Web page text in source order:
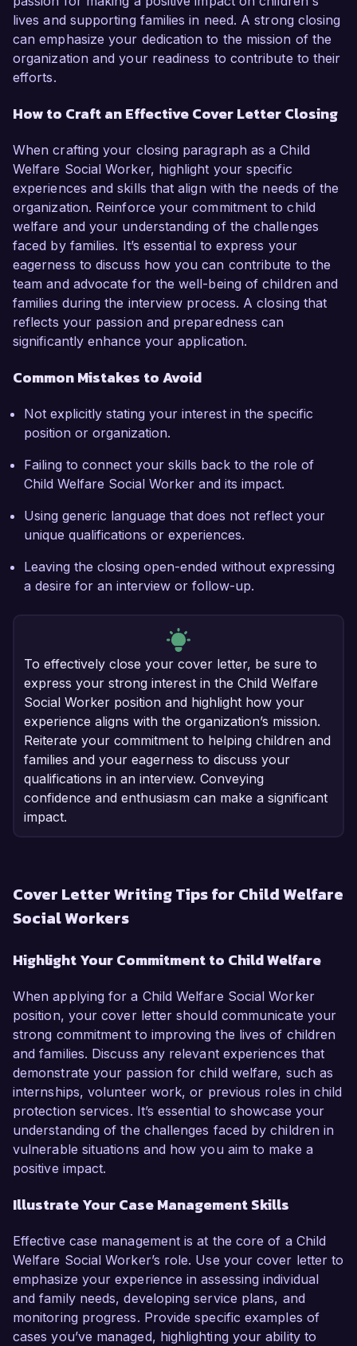
lives and supporting families in need. A strong closing
can emphasize your dedication to the mission of the
organization and your readiness to contribute to their
efforts.
How to Craft an Effective Cover Letter Closing
When crafting your closing paragraph as a Child
Welfare Social Worker, highlight your specific
experiences and skills that align with the needs of the
organization. Reinforce your commitment to child
welfare and your understanding of the challenges
faced by families. It’s essential to express your
eagerness to discuss how you can contribute to the
team and advocate for the well-being of children and
families during the interview process. A closing that
reflects your passion and preparedness can
significantly enhance your application.
Common Mistakes to Avoid
Not explicitly stating your interest in the specific
position or organization.
Failing to connect your skills back to the role of
Child Welfare Social Worker and its impact.
Using generic language that does not reflect your
unique qualifications or experiences.
Leaving the closing open-ended without expressing
a desire for an interview or follow-up.
To effectively close your cover letter, be sure to
express your strong interest in the Child Welfare
Social Worker position and highlight how your
experience aligns with the organization’s mission.
Reiterate your commitment to helping children and
families and your eagerness to discuss your
qualifications in an interview. Conveying
confidence and enthusiasm can make a significant
impact.
Cover Letter Writing Tips for Child Welfare
Social Workers
Highlight Your Commitment to Child Welfare
When applying for a Child Welfare Social Worker
position, your cover letter should communicate your
strong commitment to improving the lives of children
and families. Discuss any relevant experiences that
demonstrate your passion for child welfare, such as
internships, volunteer work, or previous roles in child
protection services. It’s essential to showcase your
understanding of the challenges faced by children in
vulnerable situations and how you aim to make a
positive impact.
Illustrate Your Case Management Skills
Effective case management is at the core of a Child
Welfare Social Worker’s role. Use your cover letter to
emphasize your experience in assessing individual
and family needs, developing service plans, and
monitoring progress. Provide specific examples of
cases you’ve managed, highlighting your ability to